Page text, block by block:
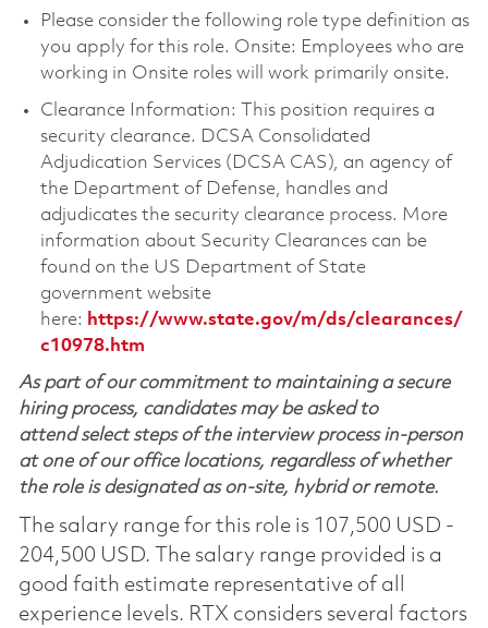
Please consider the following role type definition as
you apply for this role. Onsite: Employees who are
working in Onsite roles will work primarily onsite.
Clearance Information: This position requires a
security clearance. DCSA Consolidated
Adjudication Services (DCSA CAS), an agency of
the Department of Defense, handles and
adjudicates the security clearance process. More
information about Security Clearances can be
found on the US Department of State
government website
here: https://www.state.gov/m/ds/clearances/
c10978.htm
As part of our commitment to maintaining a secure
hiring process, candidates may be asked to
attend select steps of the interview process in-person
at one of our office locations, regardless of whether
the role is designated as on-site, hybrid or remote.
The salary range for this role is 107,500 USD -
204,500 USD. The salary range provided is a
good faith estimate representative of all
experience levels. RTX considers several factors